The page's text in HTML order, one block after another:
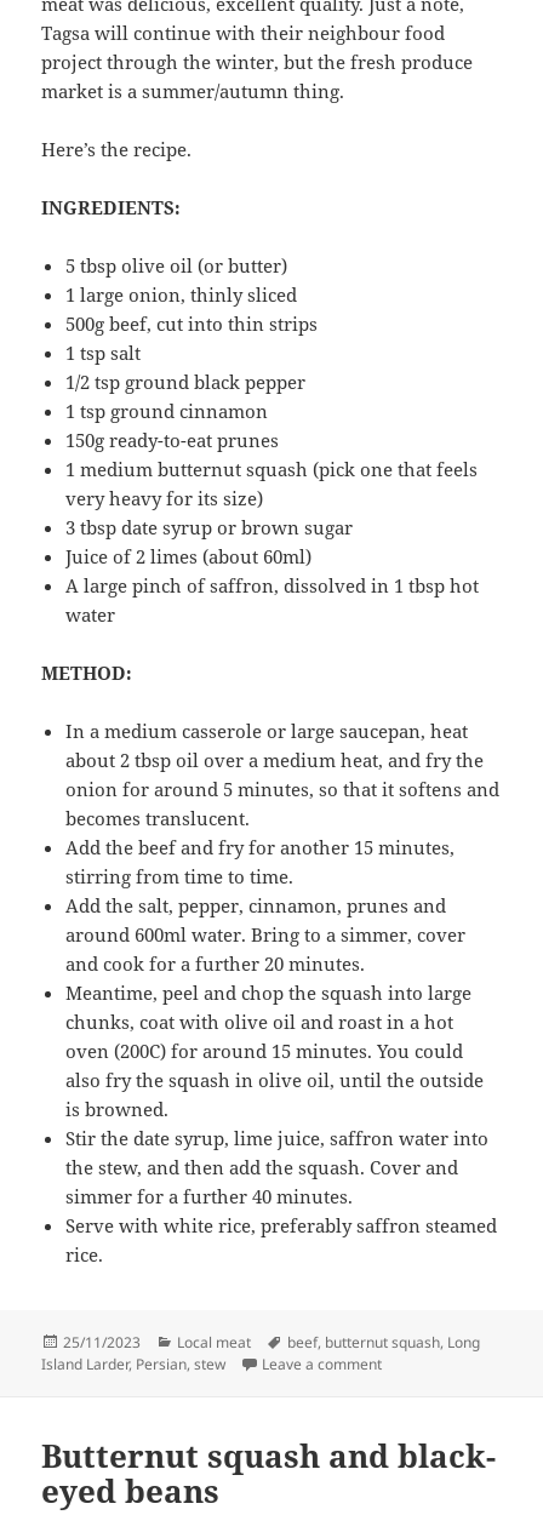
Tagsa will continue with their neighbour food
project through the winter, but the fresh produce
market is a summer/autumn thing.
Here’s the recipe.
INGREDIENTS:
5 tbsp olive oil (or butter)
1 large onion, thinly sliced
500g beef, cut into thin strips
1 tsp salt
1/2 tsp ground black pepper
1 tsp ground cinnamon
150g ready-to-eat prunes
1 medium butternut squash (pick one that feels
very heavy for its size)
3 tbsp date syrup or brown sugar
Juice of 2 limes (about 60ml)
A large pinch of saffron, dissolved in 1 tbsp hot
water
METHOD:
In a medium casserole or large saucepan, heat
about 2 tbsp oil over a medium heat, and fry the
onion for around 5 minutes, so that it softens and
becomes translucent.
Add the beef and fry for another 15 minutes,
stirring from time to time.
Add the salt, pepper, cinnamon, prunes and
around 600ml water. Bring to a simmer, cover
and cook for a further 20 minutes.
Meantime, peel and chop the squash into large
chunks, coat with olive oil and roast in a hot
oven (200C) for around 15 minutes. You could
also fry the squash in olive oil, until the outside
is browned.
Stir the date syrup, lime juice, saffron water into
the stew, and then add the squash. Cover and
simmer for a further 40 minutes.
Serve with white rice, preferably saffron steamed
rice.
Posted
on
25/11/2023 Categories
Local meat Tags
beef, butternut squash, Long
Island Larder, Persian,stew Leave a commenton Beef and butternut
Butternut squash and black-
eyed beans